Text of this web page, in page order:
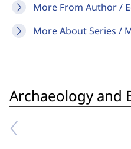
More From Author /
More About Series /
Archaeology and